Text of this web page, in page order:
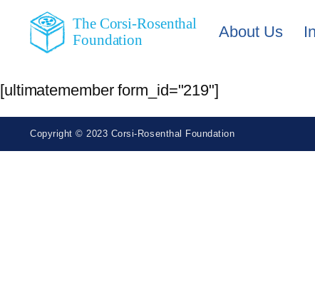
The Corsi-Rosenthal
Foundation
About Us
[ultimatemember form_id="219"]
Copyright © 2023 Corsi-Rosenthal Foundation